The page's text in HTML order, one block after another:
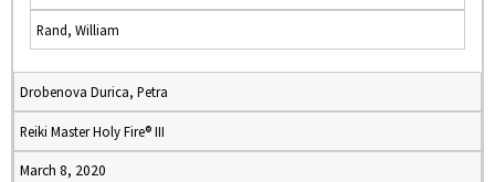
Rand, William
Drobenova Durica, Petra
Reiki Master Holy Fire® III
March 8, 2020